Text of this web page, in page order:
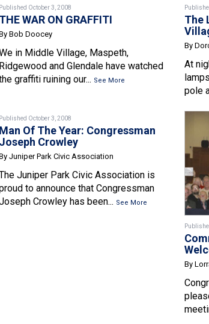
Published October 3, 2008
THE WAR ON GRAFFITI
Bob Doocey
in Middle Village, Maspeth,
Ridgewood and Glendale have watched
graffiti ruining our... See More
The
By
At
pole
Published October 3, 2008
Man Of The Year: Congressman
Joseph Crowley
Juniper Park Civic Association
Juniper Park Civic Association is
to announce that Congressman
Crowley has been... See More
By